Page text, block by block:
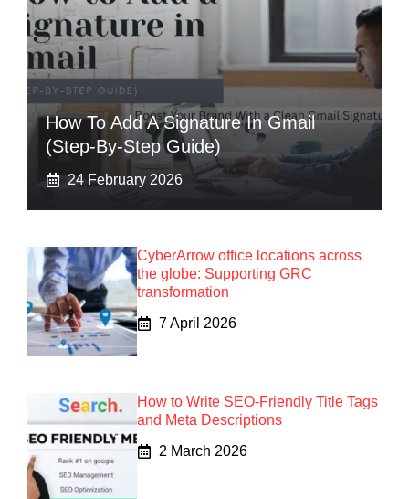
How To Add A Signature In Gmail
(Step-By-Step Guide)
24 February 2026
CyberArrow office locations across
the globe: Supporting GRC
transformation
7 April 2026
How to Write SEO-Friendly Title Tags
and Meta Descriptions
2 March 2026